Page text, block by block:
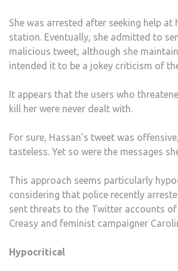
She was arrested after seeking help at
station. Eventually, she admitted to
malicious tweet, although she
intended it to be a jokey criticism of
It appears that the users who
kill her were never dealt with.
For sure, Hassan’s tweet was
tasteless. Yet so were the messages
This approach seems particularly
considering that police recently
sent threats to the Twitter accounts of
Creasy and feminist campaigner
Hypocritical